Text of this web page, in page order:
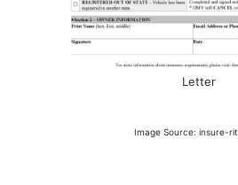
Letter
Image Source: insure-